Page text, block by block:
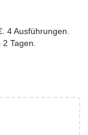
4 Ausführungen.
Tagen.